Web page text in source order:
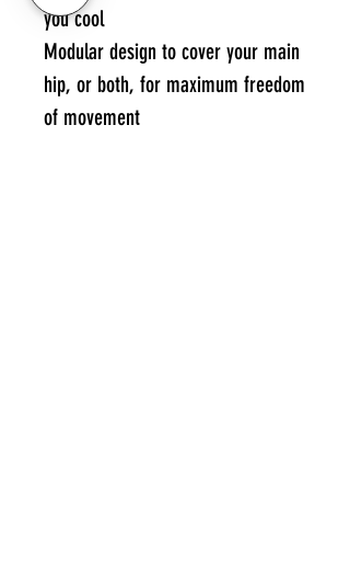
you cool
Modular design to cover your main
hip, or both, for maximum freedom
of movement